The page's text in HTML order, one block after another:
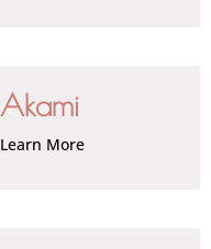
Akami
Learn More